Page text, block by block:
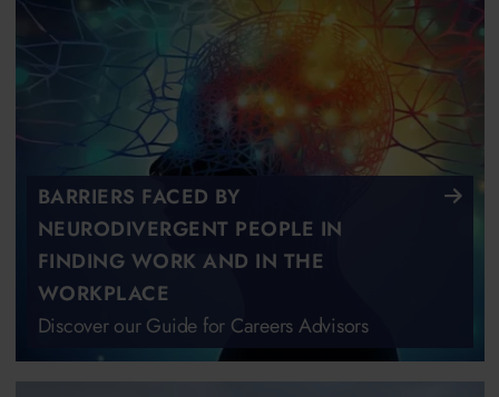
BARRIERS FACED BY
NEURODIVERGENT PEOPLE IN
FINDING WORK AND IN THE
WORKPLACE
Discover our Guide for Careers Advisors